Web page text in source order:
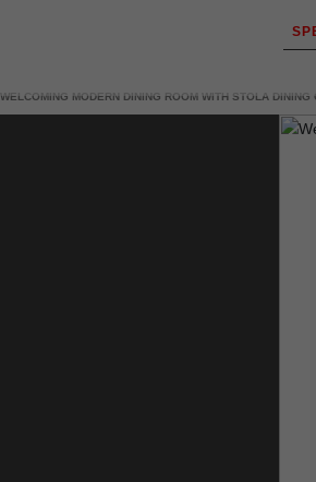
WELCOMING MODERN DINING ROOM WITH STOLA DINING